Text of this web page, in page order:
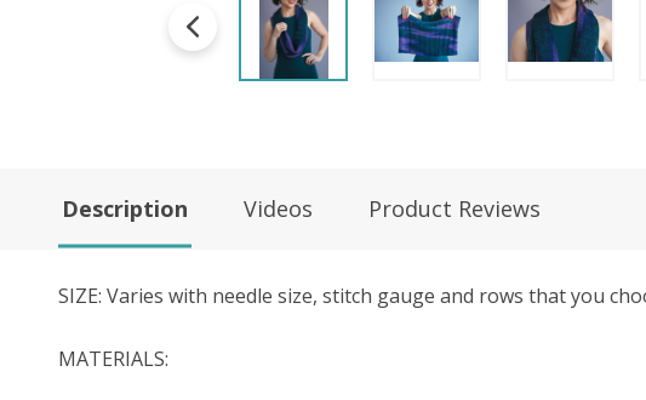
Description Videos Product Reviews
SIZE: Varies with needle size, stitch gauge and rows that you
MATERIALS: